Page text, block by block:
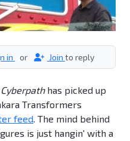
in or Join to reply
Cyberpathhas picked up
Transformers
feed. The mind behind
is just hangin' with a